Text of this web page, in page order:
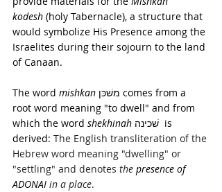
kodesh (holy Tabernacle), a structure that
would symbolize His Presence among the
Israelites during their sojourn to the land
of Canaan.
The word mishkan
root word meaning "to dwell" and from
which the word shekhinah
derived: The English transliteration of the
Hebrew word meaning "dwelling" or
"settling" and denotes the presence of
ADONAI in a place.